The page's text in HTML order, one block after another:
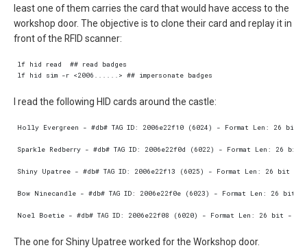
least one of them carries the card that would have access to the
workshop door. The objective is to clone their card and replay it in
front of the RFID scanner:
I read the following HID cards around the castle:
The one for Shiny Upatree worked for the Workshop door.